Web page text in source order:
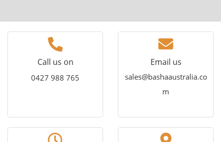
Call us on
0427 988 765
Email us
sales@bashaaustralia.co
m